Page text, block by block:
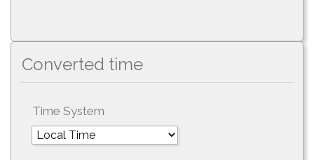
Converted time
Time System